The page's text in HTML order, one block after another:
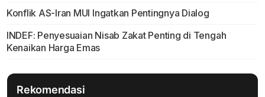
Konflik AS-Iran MUI Ingatkan Pentingnya Dialog
INDEF: Penyesuaian Nisab Zakat Penting di Tengah
Kenaikan Harga Emas
Rekomendasi